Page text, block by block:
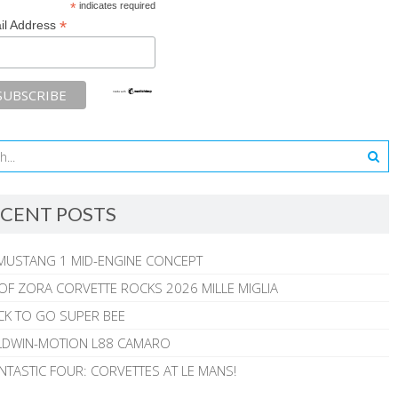
*indicates required
Address *
POSTS
1 MID-ENGINE CONCEPT
ZORA CORVETTE ROCKS 2026 MILLE MIGLIA
TO GO SUPER BEE
MOTION L88 CAMARO
FOUR: CORVETTES AT LE MANS!